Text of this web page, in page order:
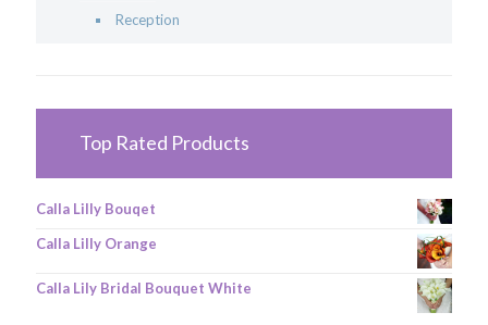
Reception
Top Rated Products
Calla Lilly Bouqet
Calla Lilly Orange
Calla Lily Bridal Bouquet White